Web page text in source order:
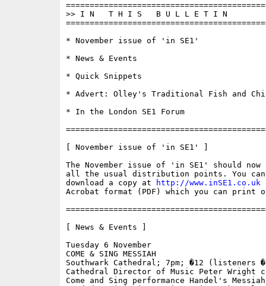
>> I N   T H I S   B U L L E T I N
* November issue of 'in SE1'
* News & Events
* Quick Snippets
* Advert: Olley's Traditional Fish and
* In the London SE1 Forum
[ November issue of 'in SE1' ]
The November issue of 'in SE1' should now
all the usual distribution points. You
download a copy at
http://www.inSE1.co.uk
Acrobat format (PDF) which you can
[ News & Events ]
Tuesday 6 November
COME & SING MESSIAH
Southwark Cathedral; 7pm; �12 (listeners
Cathedral Director of Music Peter Wright
Come and Sing performance Handel's